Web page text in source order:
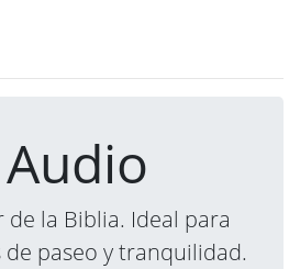
la Biblia. Ideal para
paseo y tranquilidad.